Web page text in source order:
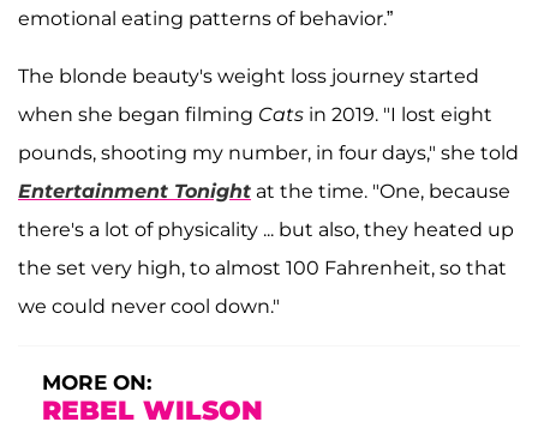
emotional eating patterns of behavior.”
The blonde beauty's weight loss journey started
when she began filming Cats in 2019. "I lost eight
pounds, shooting my number, in four days," she told
Entertainment Tonight at the time. "One, because
there's a lot of physicality ... but also, they heated up
the set very high, to almost 100 Fahrenheit, so that
we could never cool down."
MORE ON:
REBEL WILSON